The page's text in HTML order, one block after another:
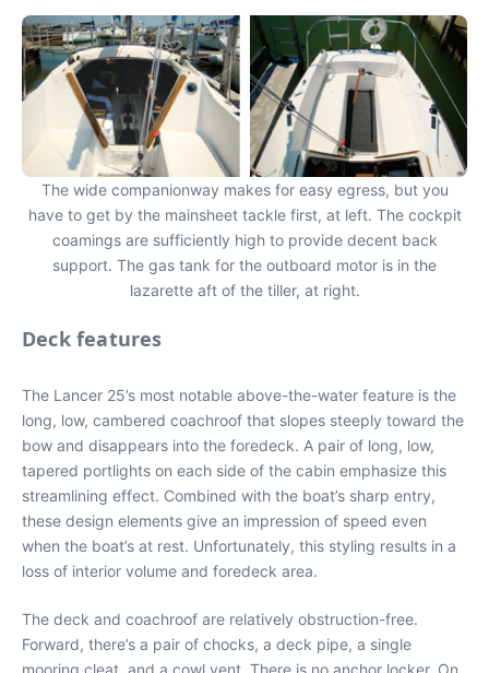
The wide companionway makes for easy egress, but you
have to get by the mainsheet tackle first, at left. The cockpit
coamings are sufficiently high to provide decent back
support. The gas tank for the outboard motor is in the
lazarette aft of the tiller, at right.
Deck features
The Lancer 25’s most notable above-the-water feature is the
long, low, cambered coachroof that slopes steeply toward the
bow and disappears into the foredeck. A pair of long, low,
tapered portlights on each side of the cabin emphasize this
streamlining effect. Combined with the boat’s sharp entry,
these design elements give an impression of speed even
when the boat’s at rest. Unfortunately, this styling results in a
loss of interior volume and foredeck area.
The deck and coachroof are relatively obstruction-free.
Forward, there’s a pair of chocks, a deck pipe, a single
mooring cleat, and a cowl vent. There is no anchor locker. On